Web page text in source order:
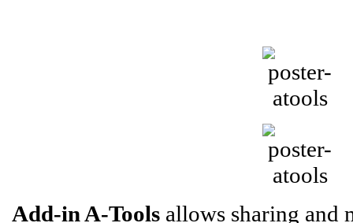
Add-in A-Tools allows sharing and